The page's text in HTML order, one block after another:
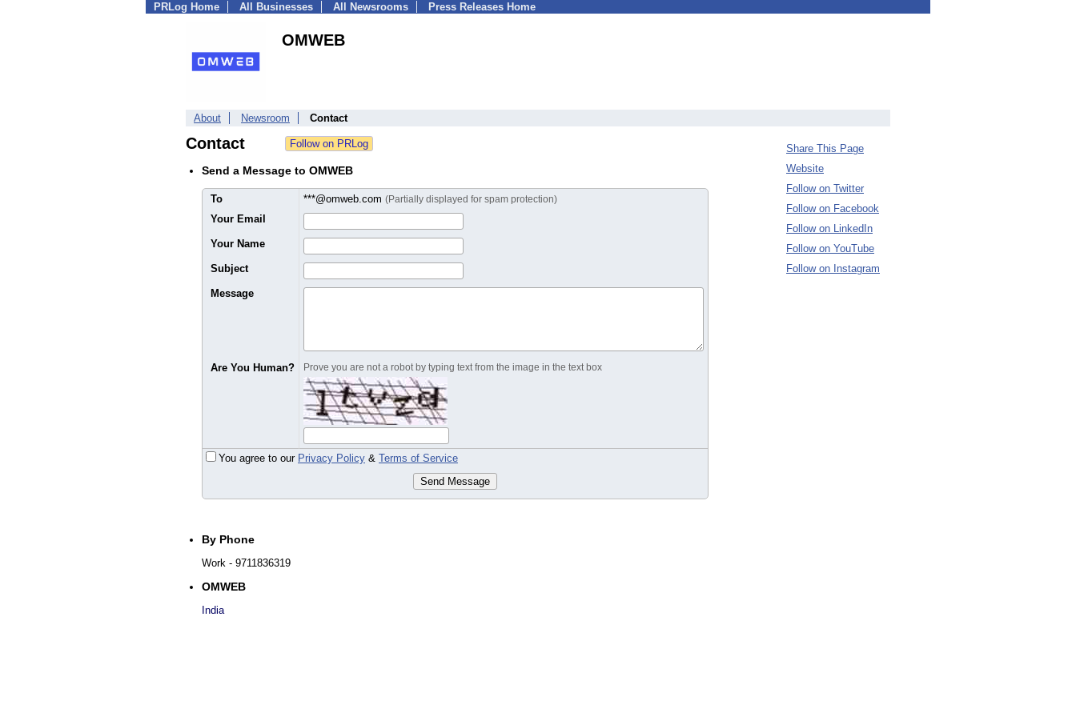
PRLog Home All Businesses All Newsrooms Press Releases Home
OMWEB
About Newsroom Contact
Contact
Send a Message to OMWEB
To ***@omweb.com (Partially displayed for spam protection)
Your Email
Your Name
Subject
Message
Are You Human? Prove you are not a robot by typing text from the image in the text box
You agree to our Privacy Policy & Terms of Service
Send Message
By Phone
Work - 9711836319
OMWEB
India
Share This Page
Website
Follow on Twitter
Follow on Facebook
Follow on LinkedIn
Follow on YouTube
Follow on Instagram